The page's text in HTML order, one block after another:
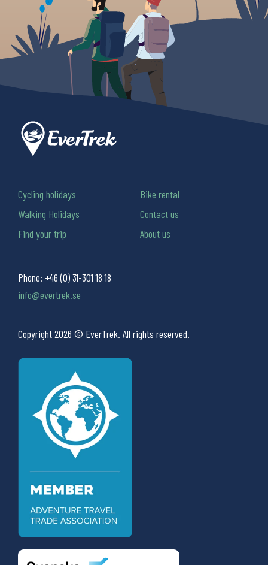
Phone: +46 (0) 31-301 18 18
info@evertrek.se
Copyright 2026 © EverTrek. All rights reserved.
Cycling holidays
Walking Holidays
Find your trip
Bike rental
Contact us
About us